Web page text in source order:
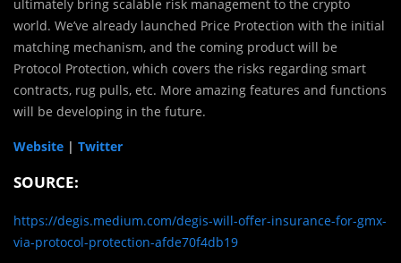
ultimately bring scalable risk management to the crypto
world. We’ve already launched Price Protection with the initial
matching mechanism, and the coming product will be
Protocol Protection, which covers the risks regarding smart
contracts, rug pulls, etc. More amazing features and functions
will be developing in the future.
Website | Twitter
SOURCE:
https://degis.medium.com/degis-will-offer-insurance-for-gmx-
via-protocol-protection-afde70f4db19